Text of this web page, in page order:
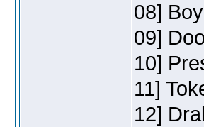
08]
09]
10]
11]
12]